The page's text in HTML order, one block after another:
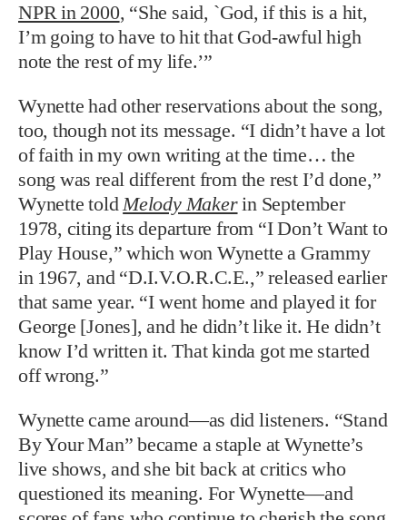
NPR in 2000, “She said, `God, if this is a hit,
I’m going to have to hit that God-awful high
note the rest of my life.’”
Wynette had other reservations about the song,
too, though not its message. “I didn’t have a lot
of faith in my own writing at the time… the
song was real different from the rest I’d done,”
Wynette toldMelody Makerin September
1978, citing its departure from “I Don’t Want to
Play House,” which won Wynette a Grammy
in 1967, and “D.I.V.O.R.C.E.,” released earlier
that same year. “I went home and played it for
George [Jones], and he didn’t like it. He didn’t
know I’d written it. That kinda got me started
off wrong.”
Wynette came around—as did listeners. “Stand
By Your Man” became a staple at Wynette’s
live shows, and she bit back at critics who
questioned its meaning. For Wynette—and